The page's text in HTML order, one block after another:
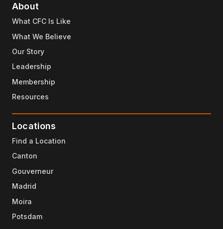
About
What CFC Is Like
What We Believe
Our Story
Leadership
Membership
Resources
Locations
Find a Location
Canton
Gouverneur
Madrid
Moira
Potsdam